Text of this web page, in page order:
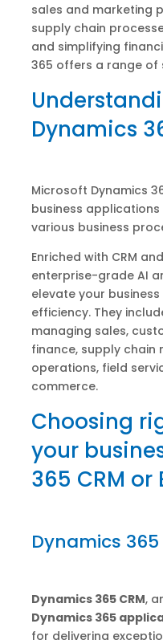
sales and marketing
supply chain
and simplifying
365 offers a range of
Dynamics
Microsoft Dynamics
business
various business
Enriched with CRM
enterprise-grade AI
elevate your
efficiency. They
managing sales,
finance, supply chain
operations, field
commerce.
Choosing
your
365 CRM or
Dynamics 365
Dynamics 365 CRM,
Dynamics 365
for delivering